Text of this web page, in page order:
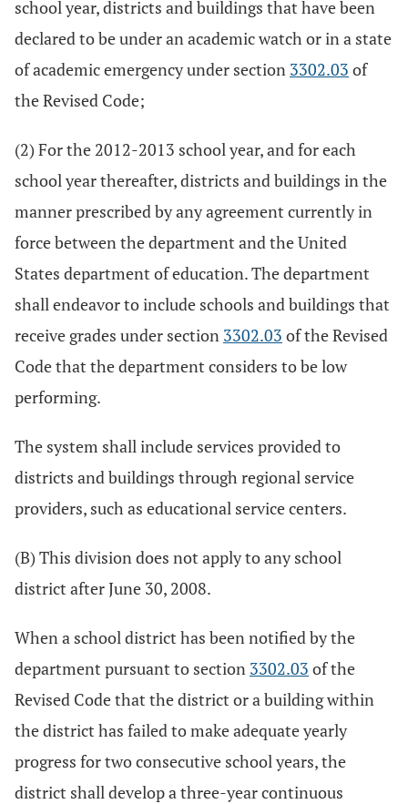
school year, districts and buildings that have been
declared to be under an academic watch or in a state
of academic emergency under section 3302.03 of
the Revised Code;
(2) For the 2012-2013 school year, and for each
school year thereafter, districts and buildings in the
manner prescribed by any agreement currently in
force between the department and the United
States department of education. The department
shall endeavor to include schools and buildings that
receive grades under section 3302.03 of the Revised
Code that the department considers to be low
performing.
The system shall include services provided to
districts and buildings through regional service
providers, such as educational service centers.
(B) This division does not apply to any school
district after June 30, 2008.
When a school district has been notified by the
department pursuant to section 3302.03 of the
Revised Code that the district or a building within
the district has failed to make adequate yearly
progress for two consecutive school years, the
district shall develop a three-year continuous